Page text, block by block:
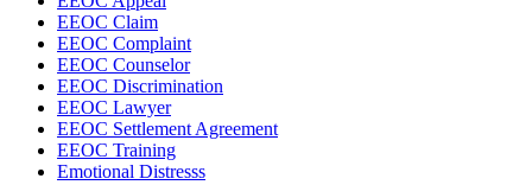
EEOC Claim
EEOC Complaint
EEOC Counselor
EEOC Discrimination
EEOC Lawyer
EEOC Settlement Agreement
EEOC Training
Emotional Distresss